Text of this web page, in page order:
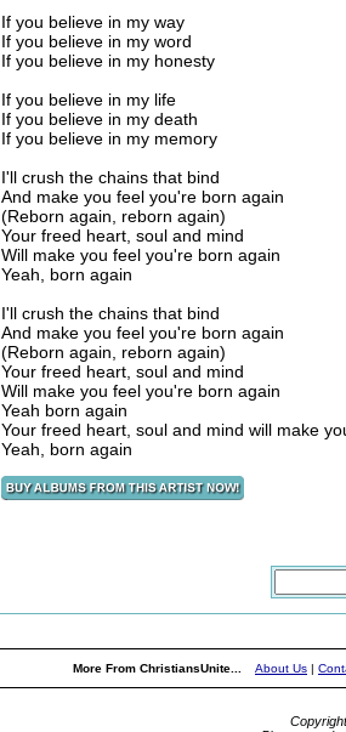
If you believe in my way
If you believe in my word
If you believe in my honesty
If you believe in my life
If you believe in my death
If you believe in my memory
I'll crush the chains that bind
And make you feel you're born again
(Reborn again, reborn again)
Your freed heart, soul and mind
Will make you feel you're born again
Yeah, born again
I'll crush the chains that bind
And make you feel you're born again
(Reborn again, reborn again)
Your freed heart, soul and mind
Will make you feel you're born again
Yeah born again
Your freed heart, soul and mind will make
Yeah, born again
More From ChristiansUnite... About Us |